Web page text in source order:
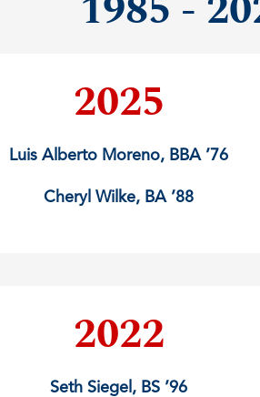
2025
Luis Alberto Moreno, BBA ’76
Cheryl Wilke, BA ’88
2022
Seth Siegel, BS ’96